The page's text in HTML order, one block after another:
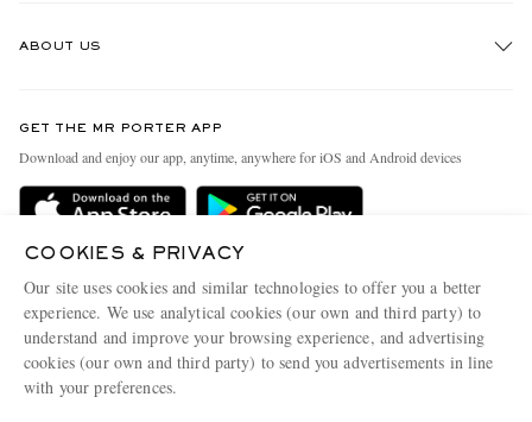
Delivery
Terms & Conditions
Privacy Policy
Cookie Center
Cookie Policy
ABOUT US
People & Planet
Sustainability Strategy
Affiliates
Our Apps
GET THE MR PORTER APP
Download and enjoy our app, anytime, anywhere for iOS and Android devices
COOKIES & PRIVACY
Our site uses cookies and similar technologies to offer you a better
experience. We use analytical cookies (our own and third party) to
understand and improve your browsing experience, and advertising
cookies (our own and third party) to send you advertisements in line
with your preferences.